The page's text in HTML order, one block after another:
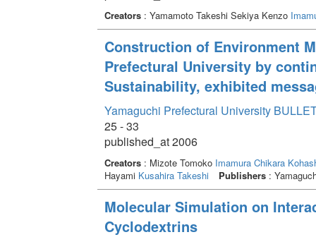
Creators: Yamamoto Takeshi Sekiya Kenzo
Construction of Environment
Prefectural University by
Sustainability, exhibited
Yamaguchi Prefectural University
25 - 33
published_at 2006
Creators: Mizote Tomoko Imamura Chikara
Hayami Kusahira Takeshi Publishers:
Molecular Simulation on
Cyclodextrins